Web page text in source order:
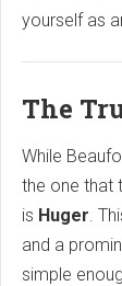
yourself as
The
While
the one that
is Huger
and a
simple